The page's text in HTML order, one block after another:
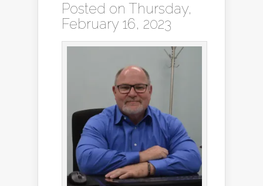
Posted on Thursday,
February 16, 2023